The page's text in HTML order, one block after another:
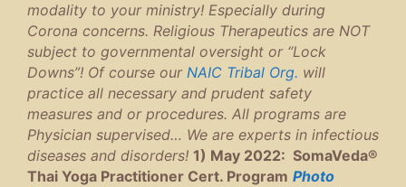
modality to your ministry! Especially during
Corona concerns. Religious Therapeutics are NOT
subject to governmental oversight or “Lock
Downs”! Of course our NAIC Tribal Org. will
practice all necessary and prudent safety
measures and or procedures. All programs are
Physician supervised… We are experts in infectious
diseases and disorders! 1) May 2022: SomaVeda®
Thai Yoga Practitioner Cert. Program Photo